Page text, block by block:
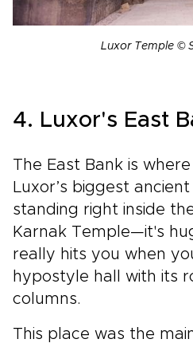
Luxor Temple ©
4. Luxor's East
The East Bank is
Luxor’s biggest
standing right inside
Karnak Temple—it's
really hits you when
hypostyle hall with its
columns.
This place was the